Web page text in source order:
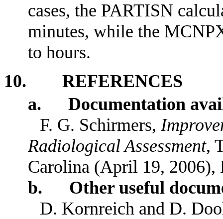
cases, the PARTISN
minutes, while the
to hours.
10. REFERENCES
a. Documentation
F. G. Schirmers,
Radiological Assessment,
Carolina (April 19,
b. Other useful
D. Kornreich and D.